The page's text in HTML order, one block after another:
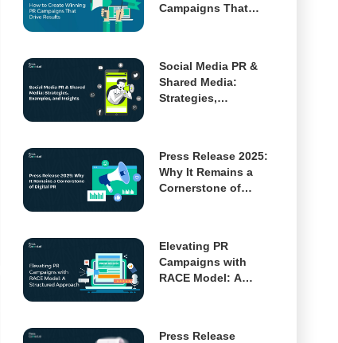
Campaigns That
Social Media PR &
Shared Media:
Strategies,
Press Release 2025:
Why It Remains a
Cornerstone of
Elevating PR
Campaigns with
RACE Model: A
Press Release